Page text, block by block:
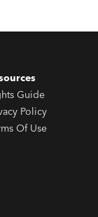
Guide
Policy
Of Use